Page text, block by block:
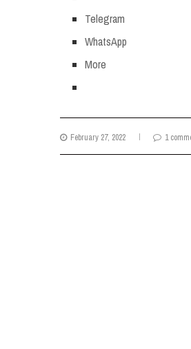
Telegram
WhatsApp
More
February 27, 2022 1